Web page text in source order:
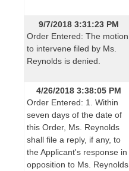
9/7/2018 3:31:23 PM
Order Entered: The motion
to intervene filed by Ms.
Reynolds is denied.
4/26/2018 3:38:05 PM
Order Entered: 1. Within
seven days of the date of
this Order, Ms. Reynolds
shall file a reply, if any, to
the Applicant's response in
opposition to Ms. Reynolds